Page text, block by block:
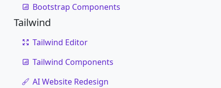
Bootstrap Components
Tailwind
Tailwind Editor
Tailwind Components
AI Website Redesign